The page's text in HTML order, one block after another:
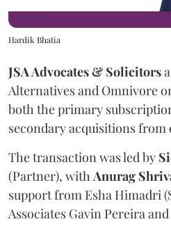
Hardik Bhatia
JSA Advocates & Solicitors
Alternatives and Omnivore
both the primary
secondary acquisitions
The transaction was led by
(Partner), withAnurag
support from Esha Himadri
Associates Gavin Pereira